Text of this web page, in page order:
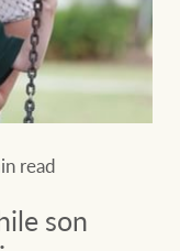
read
son